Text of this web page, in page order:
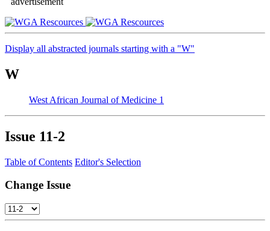
Display all abstracted journals starting with a "W"
W
West African Journal of Medicine 1
Issue 11-2
Table of Contents Editor's Selection
Change Issue